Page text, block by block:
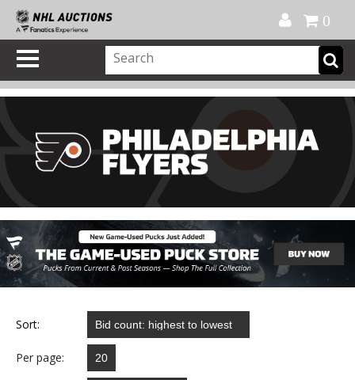
0
Sort:
Per page: